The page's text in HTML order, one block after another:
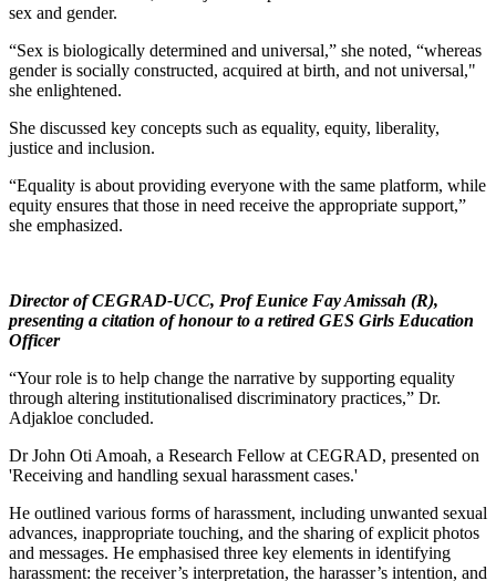
sex and gender.
“Sex is biologically determined and universal,” she noted, “whereas
gender is socially constructed, acquired at birth, and not universal,"
she enlightened.
She discussed key concepts such as equality, equity, liberality,
justice and inclusion.
“Equality is about providing everyone with the same platform, while
equity ensures that those in need receive the appropriate support,”
she emphasized.
Director of CEGRAD-UCC, Prof Eunice Fay Amissah (R),
presenting a citation of honour to a retired GES Girls Education
Officer
“Your role is to help change the narrative by supporting equality
through altering institutionalised discriminatory practices,” Dr.
Adjakloe concluded.
Dr John Oti Amoah, a Research Fellow at CEGRAD, presented on
'Receiving and handling sexual harassment cases.'
He outlined various forms of harassment, including unwanted sexual
advances, inappropriate touching, and the sharing of explicit photos
and messages. He emphasised three key elements in identifying
harassment: the receiver’s interpretation, the harasser’s intention, and